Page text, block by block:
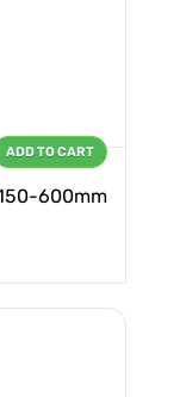
600mm
ADD TO CART